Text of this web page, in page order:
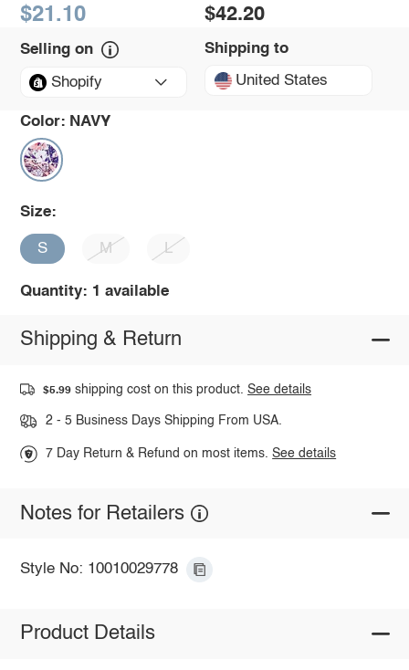
$21.10 $42.20
Selling on
Shopify
Shipping to
United States
Color: NAVY
Size:
S M L
Quantity: 1 available
Shipping & Return
$5.99 shipping cost on this product.See details
2 - 5 Business Days Shipping From USA.
7 Day Return & Refund on most items.See details
Notes for Retailers
Style No: 10010029778
Product Details